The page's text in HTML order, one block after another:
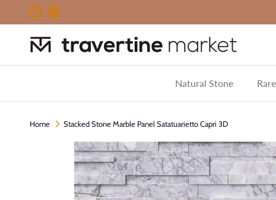
Skip to content
InstagramPinterest
Natural Stone
Home Stacked Stone Marble Panel Satatuarietto Capri 3D
Skip to product information